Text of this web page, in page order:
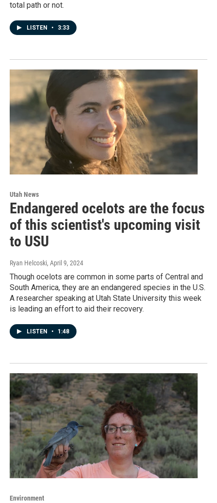
total path or not.
LISTEN • 3:33
Utah News
Endangered ocelots are the focus
of this scientist's upcoming visit
to USU
Ryan Helcoski, April 9, 2024
Though ocelots are common in some parts of Central and
South America, they are an endangered species in the U.S.
A researcher speaking at Utah State University this week
is leading an effort to aid their recovery.
LISTEN • 1:48
Environment